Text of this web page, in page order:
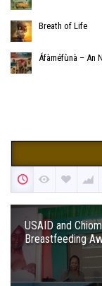
Breath of Life
Áfàméfùnà – An
USAID and
Breastfeeding